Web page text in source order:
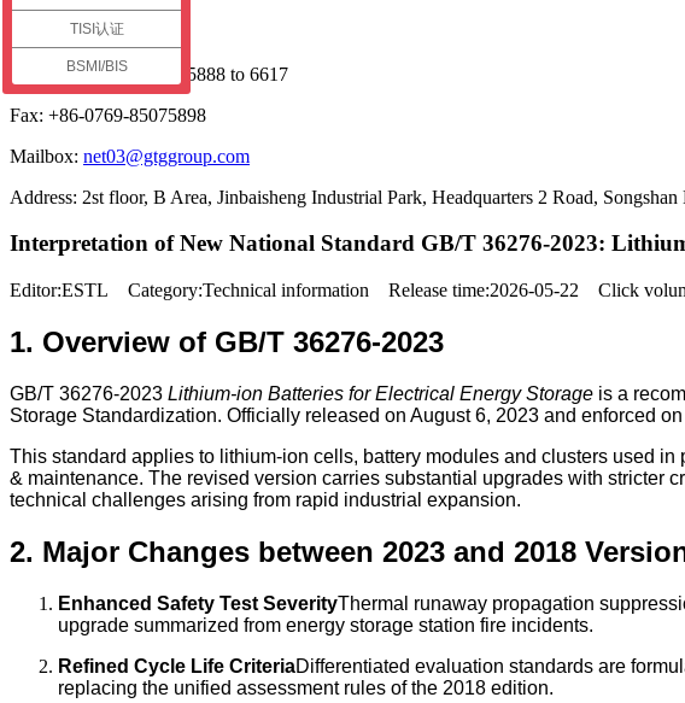
+86 13925598091
Phone: +86-0769-85075888 to 6617
Fax: +86-0769-85075898
Mailbox: net03@gtggroup.com
Address: 2st floor, B Area, Jinbaisheng Industrial Park, Headquarters 2 Road,
Interpretation of New National Standard GB/T 36276-2023:
Editor:ESTL Category:Technical information Release time:2026-05-22 Click
1. Overview of GB/T 36276-2023
GB/T 36276-2023 Lithium-ion Batteries for Electrical Energy Storage is a
Storage Standardization. Officially released on August 6, 2023 and enforced
This standard applies to lithium-ion cells, battery modules and clusters used
& maintenance. The revised version carries substantial upgrades with stricter
technical challenges arising from rapid industrial expansion.
2. Major Changes between 2023 and 2018
Enhanced Safety Test SeverityThermal runaway propagation
upgrade summarized from energy storage station fire incidents.
Refined Cycle Life CriteriaDifferentiated evaluation standards are
replacing the unified assessment rules of the 2018 edition.
TISI认证
BSMI/BIS